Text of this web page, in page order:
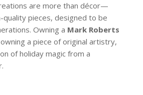
are more than décor—
pieces, designed to be
Owning a Mark Roberts
a piece of original artistry,
of holiday magic from a